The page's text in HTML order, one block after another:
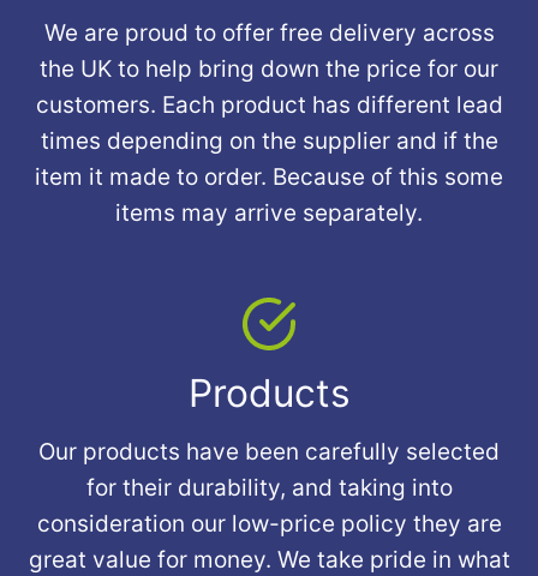
We are proud to offer free delivery across
the UK to help bring down the price for our
customers. Each product has different lead
times depending on the supplier and if the
item it made to order. Because of this some
items may arrive separately.
Products
Our products have been carefully selected
for their durability, and taking into
consideration our low-price policy they are
great value for money. We take pride in what